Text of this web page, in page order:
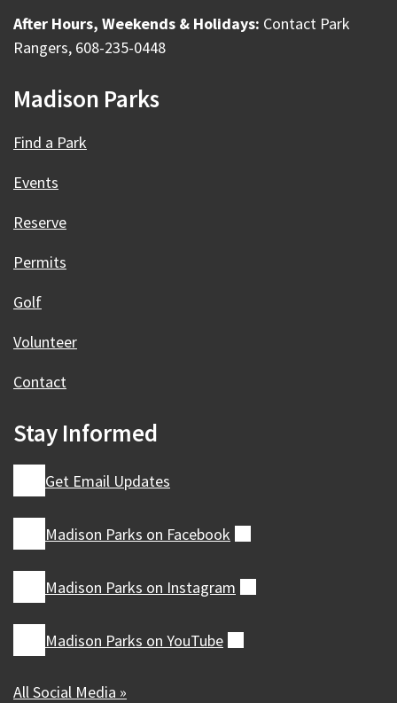
After Hours, Weekends & Holidays: Contact Park
Rangers, 608-235-0448
Madison Parks
Find a Park
Events
Reserve
Permits
Golf
Volunteer
Contact
Stay Informed
Get Email Updates
Madison Parks on Facebook
Madison Parks on Instagram
Madison Parks on YouTube
All Social Media »